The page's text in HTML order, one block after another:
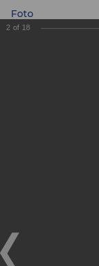
Foto
On the 17th
2 of 18